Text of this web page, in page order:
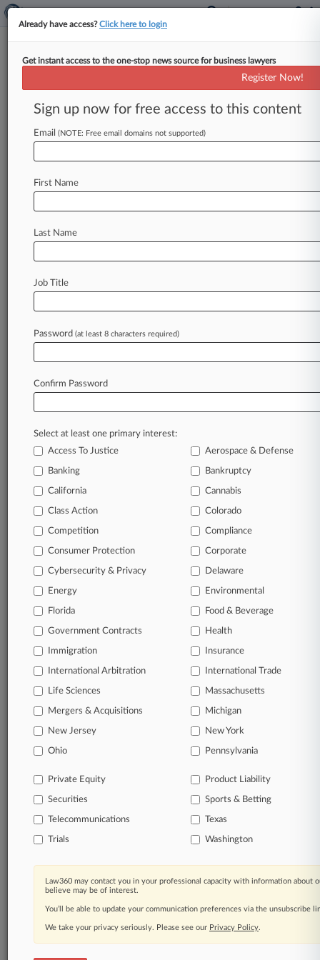
TTAB Cases
Cases (1)
February 02, 2017
McNutt Service Group, Inc. et al
success. You have to know what’s happening with
remain an expert and beat the competition.
Archive of over 450,000 articles
Database of over 2.1 million cases
Full-text search of patent complaints
Full-text search of PTAB cases and documents
full-text search of documents
Customized email alerts and
so much more!
TRY LAW360
FOR SEVEN
View full search results
Already have access?Click here to login
Get instant access to the one-stop news source for business lawyers
Register Now!
Sign up now for free access to this content
Email (NOTE: Free email domains not supported)
First Name
Last Name
Job Title
Password (at least 8 characters required)
Confirm Password
Select at least one primary interest:
Access To Justice
Aerospace & Defense
Banking Bankruptcy
California Cannabis
Class Action Colorado
Competition Compliance
Consumer Protection Corporate
Cybersecurity & Privacy Delaware
Energy Environmental
Florida Food & Beverage
Government Contracts Health
Immigration Insurance
International Arbitration International Trade
Life Sciences Massachusetts
Mergers & Acquisitions Michigan
New Jersey New York
Ohio Pennsylvania
Private Equity Product Liability
Securities Sports & Betting
Telecommunications Texas
Trials Washington
Law360 may contact you in your professional capacity with information about
believe may be of interest.
You’ll be able to update your communication preferences via the unsubscribe
We take your privacy seriously. Please see our Privacy Policy.
© 2026, Portfolio Media, Inc. |
About
Careers at
Law360
Trust Center
Processing Notice| Site Map|Resource Library
Law360 Company
Testimonials